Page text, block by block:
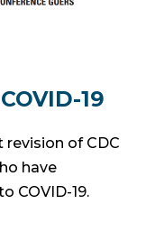
19
revision of CDC
have
COVID-19.